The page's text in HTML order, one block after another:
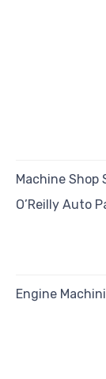
Machine Shop
O’Reilly Auto
Engine